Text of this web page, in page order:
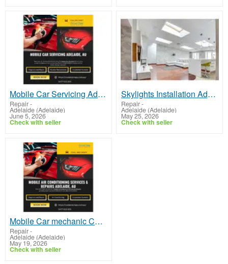
Mobile Car Servicing Adelaide
Repair-
Adelaide (Adelaide)
June 5, 2026
Check with seller
Skylights Installation Adelaide | Brighten Your Space with VSKY Skylights Adelaide
Repair-
Adelaide (Adelaide)
May 25, 2026
Check with seller
Mobile Car mechanic Christies Beach
Repair-
Adelaide (Adelaide)
May 19, 2026
Check with seller